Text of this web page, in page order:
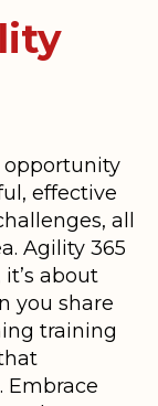
opportunity
effective
all
Agility 365
about
you share
training